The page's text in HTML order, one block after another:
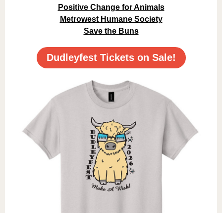
Positive Change for Animals
Metrowest Humane Society
Save the Buns
Dudleyfest Tickets on Sale!